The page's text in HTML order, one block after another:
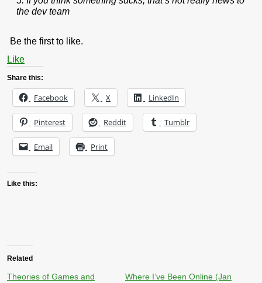
the dev team
Be the first to like.
Like
Share this:
Facebook X LinkedIn
Pinterest Reddit Tumblr
Email Print
Like this:
Related
Theories of Games and
Where I’ve Been Online (Jan